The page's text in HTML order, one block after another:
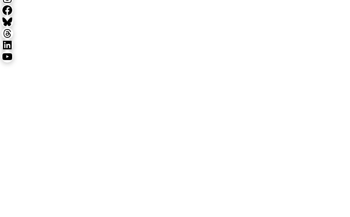
Facebook
Bluesky
Threads
LinkedIn
YouTube